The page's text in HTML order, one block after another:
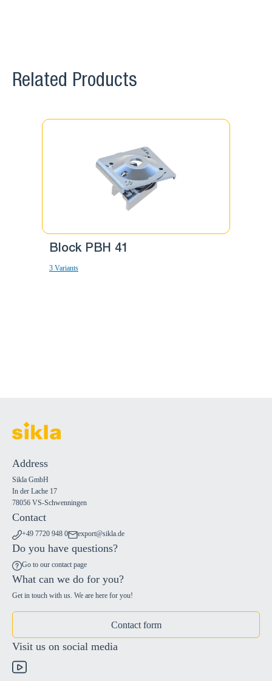
Related Products
Block PBH 41
3 Variants
Address
Sikla GmbH
In der Lache 17
78056 VS-Schwenningen
Contact
+49 7720 948 0 export@sikla.de
Do you have questions?
Go to our contact page
What can we do for you?
Get in touch with us. We are here for you!
Contact form
Visit us on social media